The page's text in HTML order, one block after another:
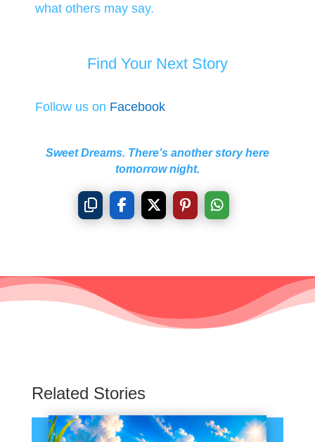
what others may say.
Find Your Next Story
Follow us on Facebook
Sweet Dreams. There’s another story here
tomorrow night.
Related Stories